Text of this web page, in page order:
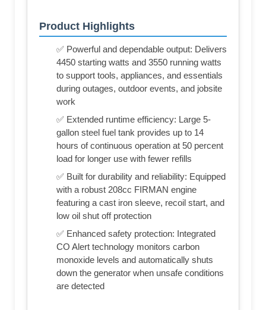
Product Highlights
✅ Powerful and dependable output: Delivers
4450 starting watts and 3550 running watts
to support tools, appliances, and essentials
during outages, outdoor events, and jobsite
work
✅ Extended runtime efficiency: Large 5-
gallon steel fuel tank provides up to 14
hours of continuous operation at 50 percent
load for longer use with fewer refills
✅ Built for durability and reliability: Equipped
with a robust 208cc FIRMAN engine
featuring a cast iron sleeve, recoil start, and
low oil shut off protection
✅ Enhanced safety protection: Integrated
CO Alert technology monitors carbon
monoxide levels and automatically shuts
down the generator when unsafe conditions
are detected